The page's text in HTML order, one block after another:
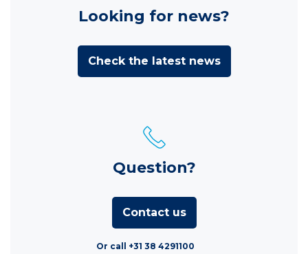
Looking for news?
Check the latest news
Question?
Contact us
Or call +31 38 4291100